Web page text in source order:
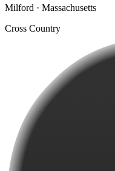
Milford · Massachusetts
Cross Country